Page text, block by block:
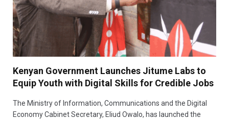
Kenyan Government Launches Jitume Labs to
Equip Youth with Digital Skills for Credible Jobs
The Ministry of Information, Communications and the Digital
Economy Cabinet Secretary, Eliud Owalo, has launched the